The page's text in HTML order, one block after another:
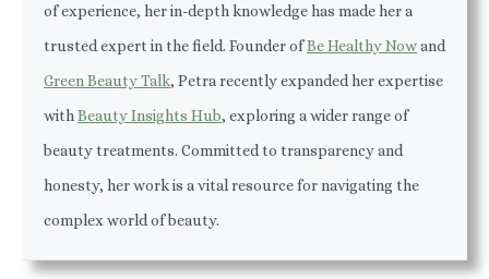
of experience, her in-depth knowledge has made her a
trusted expert in the field. Founder ofBe Healthy Nowand
Green Beauty Talk, Petra recently expanded her expertise
with Beauty Insights Hub, exploring a wider range of
beauty treatments. Committed to transparency and
honesty, her work is a vital resource for navigating the
complex world of beauty.